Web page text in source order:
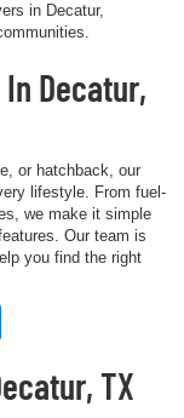
in Decatur,
Decatur,
or hatchback, our
lifestyle. From fuel-
we make it simple
Our team is
you find the right
TX